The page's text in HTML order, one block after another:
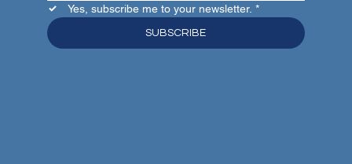
Yes, subscribe me to your newsletter. *
SUBSCRIBE